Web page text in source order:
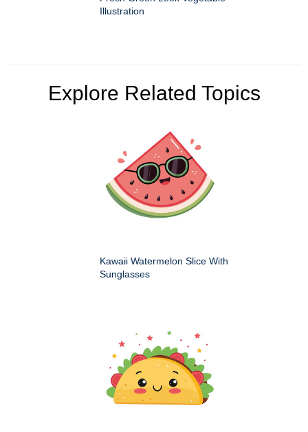
Illustration
Explore Related Topics
Kawaii Watermelon Slice With
Sunglasses